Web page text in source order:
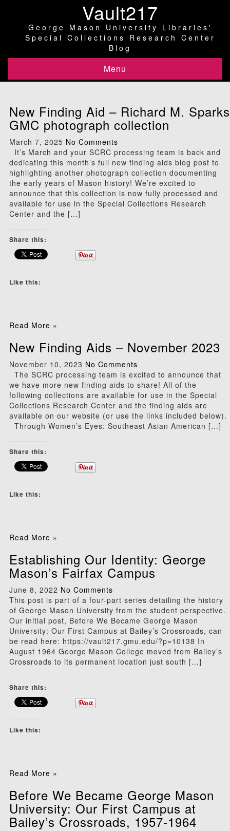
Vault217
George Mason University Libraries'
Special Collections Research Center
Blog
Menu
New Finding Aid – Richard M. Sparks
GMC photograph collection
March 7, 2025 No Comments
It’s March and your SCRC processing team is back and
dedicating this month’s full new finding aids blog post to
highlighting another photograph collection documenting
the early years of Mason history! We’re excited to
announce that this collection is now fully processed and
available for use in the Special Collections Research
Center and the […]
Share this:
Like this:
Read More »
New Finding Aids – November 2023
November 10, 2023 No Comments
The SCRC processing team is excited to announce that
we have more new finding aids to share! All of the
following collections are available for use in the Special
Collections Research Center and the finding aids are
available on our website (or use the links included below).
Through Women’s Eyes: Southeast Asian American […]
Share this:
Like this:
Read More »
Establishing Our Identity: George
Mason’s Fairfax Campus
June 8, 2022 No Comments
This post is part of a four-part series detailing the history
of George Mason University from the student perspective.
Our initial post, Before We Became George Mason
University: Our First Campus at Bailey’s Crossroads, can
be read here: https://vault217.gmu.edu/?p=10138 In
August 1964 George Mason College moved from Bailey’s
Crossroads to its permanent location just south […]
Share this:
Like this:
Read More »
Before We Became George Mason
University: Our First Campus at
Bailey’s Crossroads, 1957-1964